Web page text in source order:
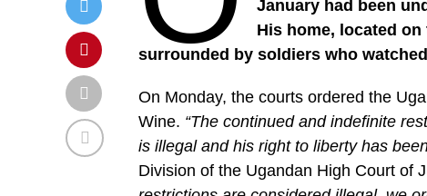
January had been
His home, located
surrounded by soldiers who
On Monday, the courts ordered the
Wine. “The continued and indefinite
is illegal and his right to liberty has
Division of the Ugandan High Court of